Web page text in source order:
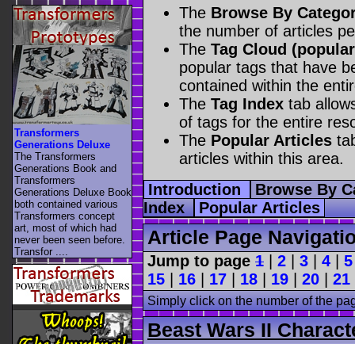
The Browse By
the number of articles
The Tag Cloud
popular tags that have
contained within the
The Tag Index tab
of tags for the entire
The Popular Articles
articles within this area.
Introduction
Browse By
Index Popular Articles
Article Page
Jump to page 1 2 3 4 5
15
16 17 18 19 20 21
Simply click on the number of the
Beast Wars II
Transformers
Generations Deluxe
The Transformers
Generations Book and
Transformers
Generations Deluxe Book
both contained various
Transformers concept
art, most of which had
never been seen before.
Transfor ....